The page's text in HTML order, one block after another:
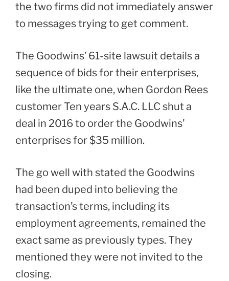
the two firms did not immediately answer
to messages trying to get comment.
The Goodwins’ 61-site lawsuit details a
sequence of bids for their enterprises,
like the ultimate one, when Gordon Rees
customer Ten years S.A.C. LLC shut a
deal in 2016 to order the Goodwins’
enterprises for $35 million.
The go well with stated the Goodwins
had been duped into believing the
transaction’s terms, including its
employment agreements, remained the
exact same as previously types. They
mentioned they were not invited to the
closing.